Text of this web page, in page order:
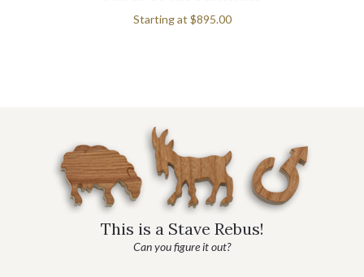
Starting at $895.00
This is a Stave Rebus!
Can you figure it out?